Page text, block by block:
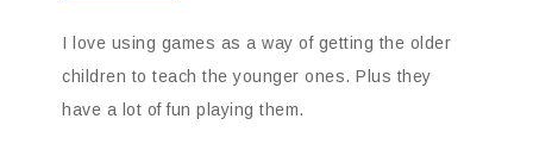
I love using games as a way of getting the older
children to teach the younger ones. Plus they
have a lot of fun playing them.